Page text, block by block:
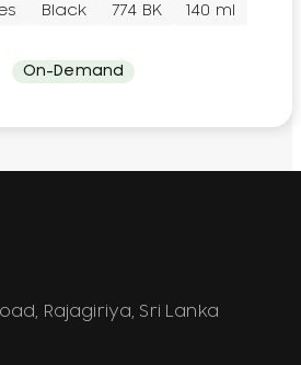
Black 774 BK 140 ml
On-Demand
Rajagiriya, Sri Lanka